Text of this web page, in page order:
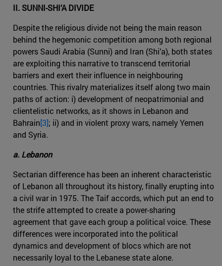
II. SUNNI-SHI’A DIVIDE
Despite the religious divide not being the main reason
behind the hegemonic competition among both regional
powers Saudi Arabia (Sunni) and Iran (Shi’a), both states
are exploiting this narrative to transcend territorial
barriers and exert their influence in neighbouring
countries. This rivalry materializes itself along two main
paths of action: i) development of neopatrimonial and
clientelistic networks, as it shows in Lebanon and
Bahrain[3]; ii) and in violent proxy wars, namely Yemen
and Syria.
a. Lebanon
Sectarian difference has been an inherent characteristic
of Lebanon all throughout its history, finally erupting into
a civil war in 1975. The Taif accords, which put an end to
the strife attempted to create a power-sharing
agreement that gave each group a political voice. These
differences were incorporated into the political
dynamics and development of blocs which are not
necessarily loyal to the Lebanese state alone.